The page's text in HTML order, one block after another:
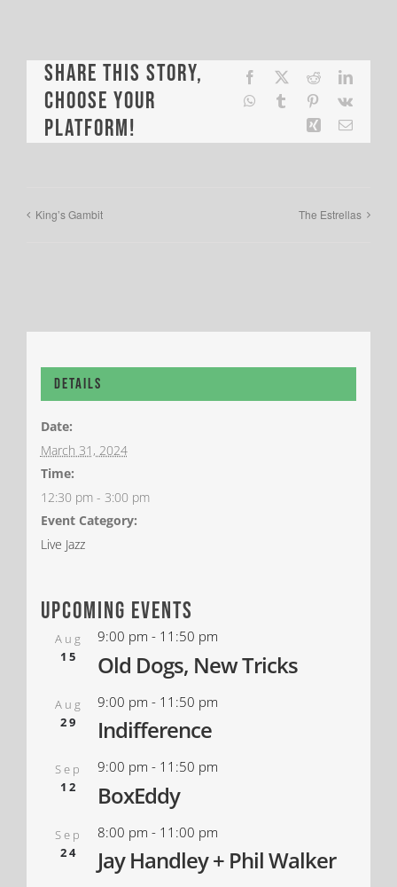
Share This Story,
Choose Your
Platform!
Facebook Reddit
WhatsApp
Tumblr Pinterest
Vk
Xing Email
King’s Gambit The Estrellas
Details
Date:
March 31, 2024
Time:
12:30 pm - 3:00 pm
Event Category:
Live Jazz
upcoming events
Aug
15
9:00 pm - 11:50 pm
Old Dogs, New Tricks
Aug
29
9:00 pm - 11:50 pm
Indifference
Sep
12
9:00 pm - 11:50 pm
BoxEddy
Sep
24
8:00 pm - 11:00 pm
Jay Handley + Phil Walker